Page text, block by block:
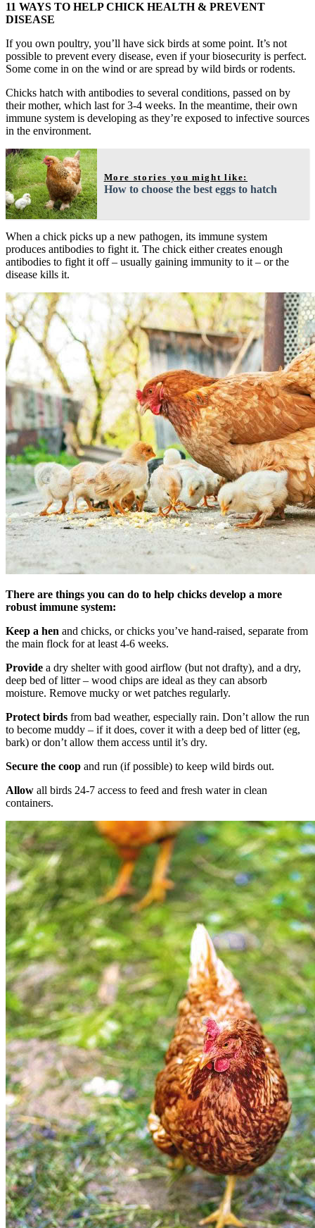
11 WAYS TO HELP CHICK HEALTH & PREVENT
DISEASE
If you own poultry, you’ll have sick birds at some point. It’s not
possible to prevent every disease, even if your biosecurity is perfect.
Some come in on the wind or are spread by wild birds or rodents.
Chicks hatch with antibodies to several conditions, passed on by
their mother, which last for 3-4 weeks. In the meantime, their own
immune system is developing as they’re exposed to infective sources
in the environment.
More stories you might like:
How to choose the best eggs to hatch
When a chick picks up a new pathogen, its immune system
produces antibodies to fight it. The chick either creates enough
antibodies to fight it off – usually gaining immunity to it – or the
disease kills it.
There are things you can do to help chicks develop a more
robust immune system:
Keep a hen and chicks, or chicks you’ve hand-raised, separate from
the main flock for at least 4-6 weeks.
Provide a dry shelter with good airflow (but not drafty), and a dry,
deep bed of litter – wood chips are ideal as they can absorb
moisture. Remove mucky or wet patches regularly.
Protect birds from bad weather, especially rain. Don’t allow the run
to become muddy – if it does, cover it with a deep bed of litter (eg,
bark) or don’t allow them access until it’s dry.
Secure the coop and run (if possible) to keep wild birds out.
Allow all birds 24-7 access to feed and fresh water in clean
containers.